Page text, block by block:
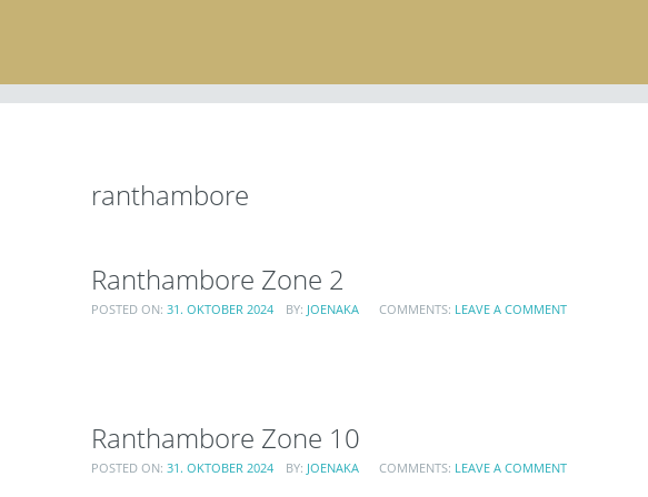
ranthambore
Ranthambore Zone 2
POSTED ON: 31. OKTOBER 2024 BY: JOENAKA COMMENTS: LEAVE A COMMENT
Ranthambore Zone 10
POSTED ON: 31. OKTOBER 2024 BY: JOENAKA COMMENTS: LEAVE A COMMENT